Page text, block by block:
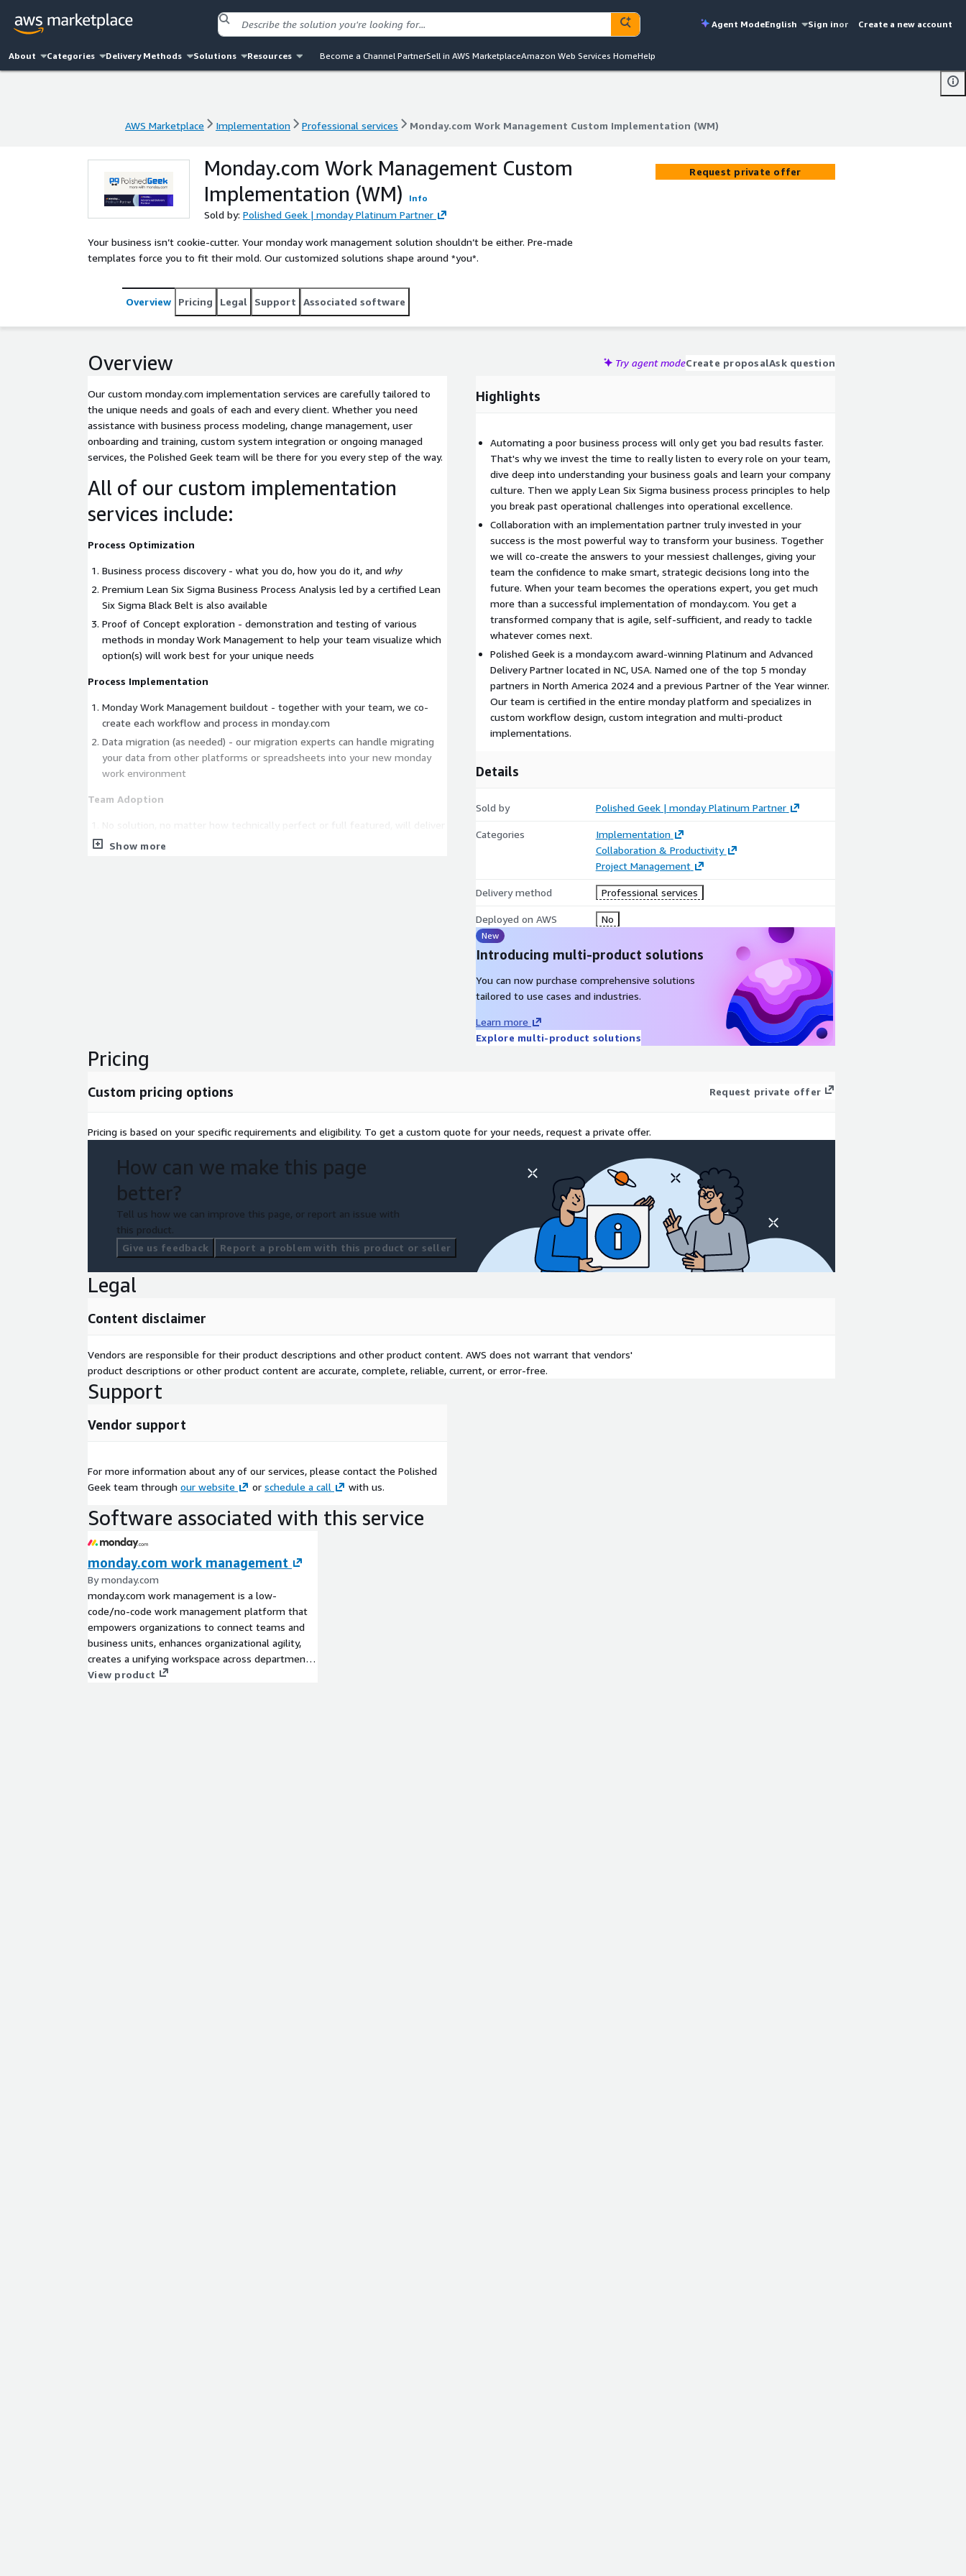
Agent ModeEnglish Sign inor Create a new account
About Categories Delivery Methods Solutions Resources Become a Channel PartnerSell in AWS MarketplaceAmazon Web Services HomeHelp
AWS Marketplace Implementation Professional services Monday.com Work Management Custom Implementation (WM)
AWS Marketplace Implementation Professional services Monday.com Work Management Custom Implementation (WM)
Monday.com Work Management Custom
Implementation (WM)
Info
Sold by: Polished Geek | monday Platinum Partner
Your business isn’t cookie-cutter. Your monday work management solution shouldn’t be either. Pre-made
templates force you to fit their mold. Our customized solutions shape around *you*.
Request private offer
Overview Pricing Legal Support Associated software
Overview Try agent modeCreate proposalAsk question
Our custom monday․com implementation services are carefully tailored to
the unique needs and goals of each and every client. Whether you need
assistance with business process modeling, change management, user
onboarding and training, custom system integration or ongoing managed
services, the Polished Geek team will be there for you every step of the way.
All of our custom implementation
services include:
Process Optimization
Business process discovery - what you do, how you do it, and why
Premium Lean Six Sigma Business Process Analysis led by a certified Lean
Six Sigma Black Belt is also available
Proof of Concept exploration - demonstration and testing of various
methods in monday Work Management to help your team visualize which
option(s) will work best for your unique needs
Process Implementation
Monday Work Management buildout - together with your team, we co-
create each workflow and process in monday․com
Data migration (as needed) - our migration experts can handle migrating
your data from other platforms or spreadsheets into your new monday
work environment
Team Adoption
value to your business unless your team genuinely adopts it. That's why
Show more
Highlights
Automating a poor business process will only get you bad results faster.
That's why we invest the time to really listen to every role on your team,
dive deep into understanding your business goals and learn your company
culture. Then we apply Lean Six Sigma business process principles to help
you break past operational challenges into operational excellence.
Collaboration with an implementation partner truly invested in your
success is the most powerful way to transform your business. Together
we will co-create the answers to your messiest challenges, giving your
team the confidence to make smart, strategic decisions long into the
future. When your team becomes the operations expert, you get much
more than a successful implementation of monday.com. You get a
transformed company that is agile, self-sufficient, and ready to tackle
whatever comes next.
Polished Geek is a monday.com award-winning Platinum and Advanced
Delivery Partner located in NC, USA. Named one of the top 5 monday
partners in North America 2024 and a previous Partner of the Year winner.
Our team is certified in the entire monday platform and specializes in
custom workflow design, custom integration and multi-product
implementations.
Details
Sold by Polished Geek | monday Platinum Partner
Categories
Implementation
Collaboration & Productivity
Project Management
Delivery method Professional services
Deployed on AWS No
New
Introducing multi-product solutions
You can now purchase comprehensive solutions
tailored to use cases and industries.
Learn more
Explore multi-product solutions
Pricing
Custom pricing options Request private offer
Pricing is based on your specific requirements and eligibility. To get a custom quote for your needs, request a private offer.
How can we make this page
better?
Tell us how we can improve this page, or report an issue with
this product.
Give us feedback
Report a problem with this product or seller
Legal
Content disclaimer
Vendors are responsible for their product descriptions and other product content. AWS does not warrant that vendors'
product descriptions or other product content are accurate, complete, reliable, current, or error-free.
Support
Vendor support
For more information about any of our services, please contact the Polished
Geek team through our website or schedule a call with us.
Software associated with this service
monday.com work management
By monday.com
monday.com work management is a low-
code/no-code work management platform that
empowers organizations to connect teams and
business units, enhances organizational agility,
creates a unifying workspace across departments,
and increases operational efficiency and
View product